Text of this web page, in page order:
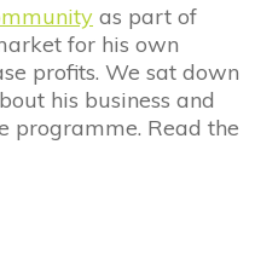
as part of
for his own
profits. We sat down
his business and
programme. Read the